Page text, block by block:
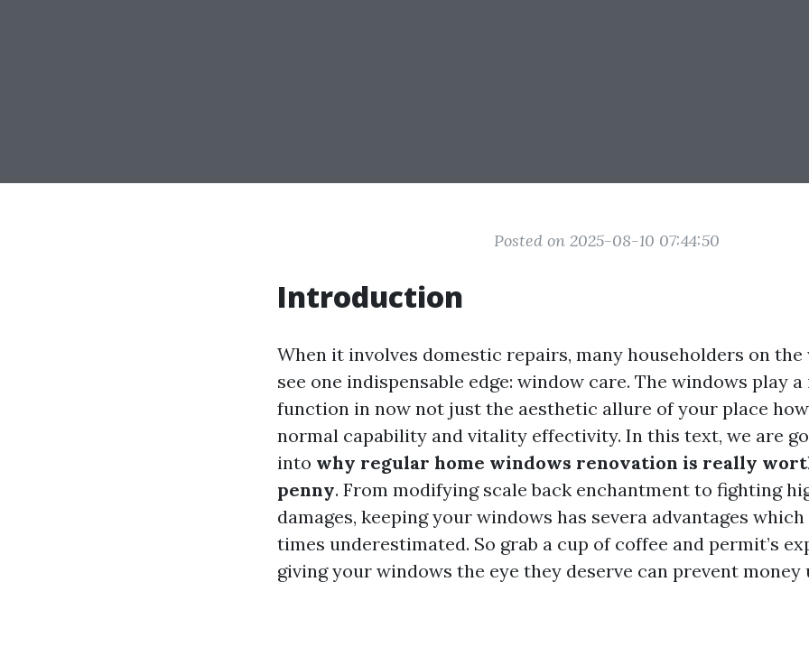
Posted on 2025-08-10 07:44:50
Introduction
When it involves domestic repairs, many householders on
see one indispensable edge: window care. The windows play
function in now not just the aesthetic allure of your place
normal capability and vitality effectivity. In this text, we are
into why regular home windows renovation is really
penny. From modifying scale back enchantment to fighting
damages, keeping your windows has severa advantages
times underestimated. So grab a cup of coffee and permit’s
giving your windows the eye they deserve can prevent